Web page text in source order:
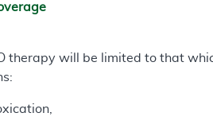
therapy will be limited to that